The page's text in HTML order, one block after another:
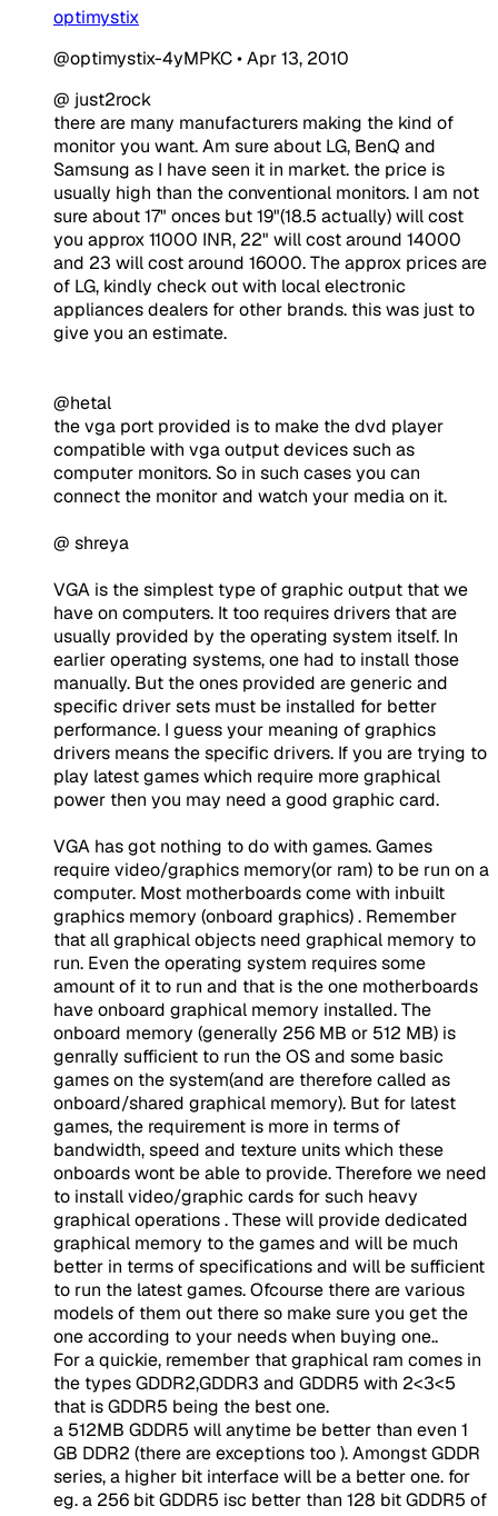
optimystix
@optimystix-4yMPKC•Apr 13, 2010
@ just2rock
there are many manufacturers making the kind of
monitor you want. Am sure about LG, BenQ and
Samsung as I have seen it in market. the price is
usually high than the conventional monitors. I am not
sure about 17" onces but 19"(18.5 actually) will cost
you approx 11000 INR, 22" will cost around 14000
and 23 will cost around 16000. The approx prices are
of LG, kindly check out with local electronic
appliances dealers for other brands. this was just to
give you an estimate.
@hetal
the vga port provided is to make the dvd player
compatible with vga output devices such as
computer monitors. So in such cases you can
connect the monitor and watch your media on it.
@ shreya
VGA is the simplest type of graphic output that we
have on computers. It too requires drivers that are
usually provided by the operating system itself. In
earlier operating systems, one had to install those
manually. But the ones provided are generic and
specific driver sets must be installed for better
performance. I guess your meaning of graphics
drivers means the specific drivers. If you are trying to
play latest games which require more graphical
power then you may need a good graphic card.
VGA has got nothing to do with games. Games
require video/graphics memory(or ram) to be run on a
computer. Most motherboards come with inbuilt
graphics memory (onboard graphics) . Remember
that all graphical objects need graphical memory to
run. Even the operating system requires some
amount of it to run and that is the one motherboards
have onboard graphical memory installed. The
onboard memory (generally 256 MB or 512 MB) is
genrally sufficient to run the OS and some basic
games on the system(and are therefore called as
onboard/shared graphical memory). But for latest
games, the requirement is more in terms of
bandwidth, speed and texture units which these
onboards wont be able to provide. Therefore we need
to install video/graphic cards for such heavy
graphical operations . These will provide dedicated
graphical memory to the games and will be much
better in terms of specifications and will be sufficient
to run the latest games. Ofcourse there are various
models of them out there so make sure you get the
one according to your needs when buying one..
For a quickie, remember that graphical ram comes in
the types GDDR2,GDDR3 and GDDR5 with 2<3<5
that is GDDR5 being the best one.
a 512MB GDDR5 will anytime be better than even 1
GB DDR2 (there are exceptions too ). Amongst GDDR
series, a higher bit interface will be a better one. for
eg. a 256 bit GDDR5 isc better than 128 bit GDDR5 of